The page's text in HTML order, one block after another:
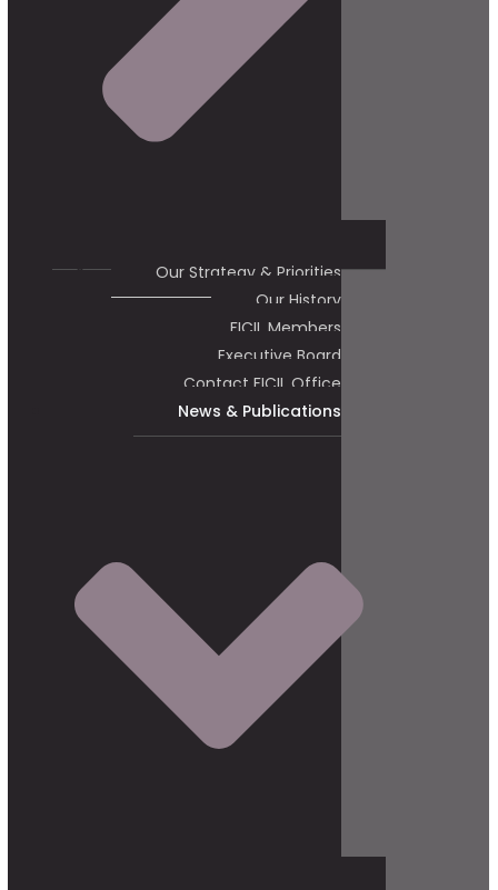
Our Strategy & Priorities
Our History
FICIL Members
Executive Board
Contact FICIL Office
News & Publications